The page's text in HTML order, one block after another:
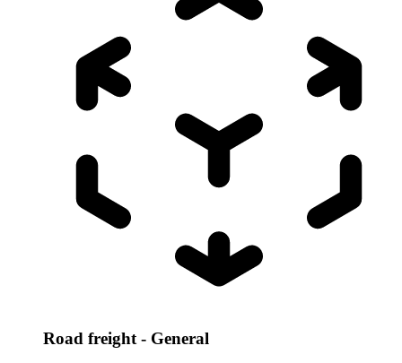
Road freight - General